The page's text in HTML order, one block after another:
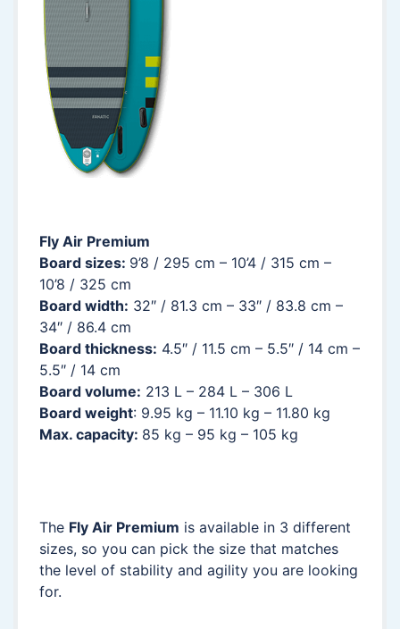
Fly Air Premium
Board sizes: 9’8 / 295 cm – 10’4 / 315 cm –
10’8 / 325 cm
Board width: 32″ / 81.3 cm – 33″ / 83.8 cm –
34″ / 86.4 cm
Board thickness: 4.5″ / 11.5 cm – 5.5″ / 14 cm –
5.5″ / 14 cm
Board volume: 213 L – 284 L – 306 L
Board weight: 9.95 kg – 11.10 kg – 11.80 kg
Max. capacity: 85 kg – 95 kg – 105 kg
The Fly Air Premium is available in 3 different
sizes, so you can pick the size that matches
the level of stability and agility you are looking
for.